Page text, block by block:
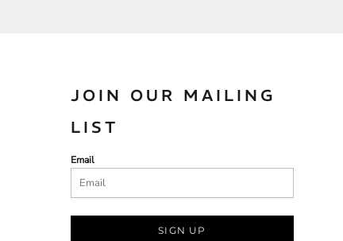
JOIN OUR MAILING
LIST
Email
SIGN UP